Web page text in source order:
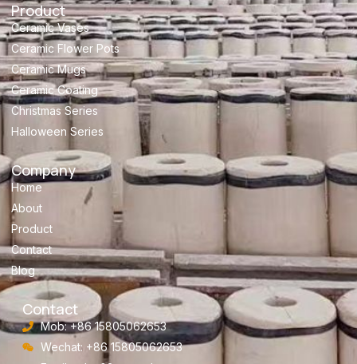
Product
Ceramic Vases
Ceramic Flower Pots
Ceramic Mugs
Ceramic Coating
Christmas Series
Halloween Series
Company
Home
About
Product
Contact
Blog
Contact
Mob: +86 15805062653
Wechat: +86 15805062653